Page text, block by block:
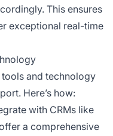
This ensures
exceptional real-time
and technology
Here’s how:
with CRMs like
a comprehensive